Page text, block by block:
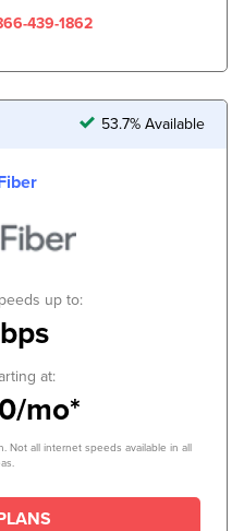
439-1862
53.7% Available
up to:
at:
mo*
Not all internet speeds available in all